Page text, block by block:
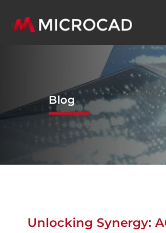
Blog
Unlocking Synergy: